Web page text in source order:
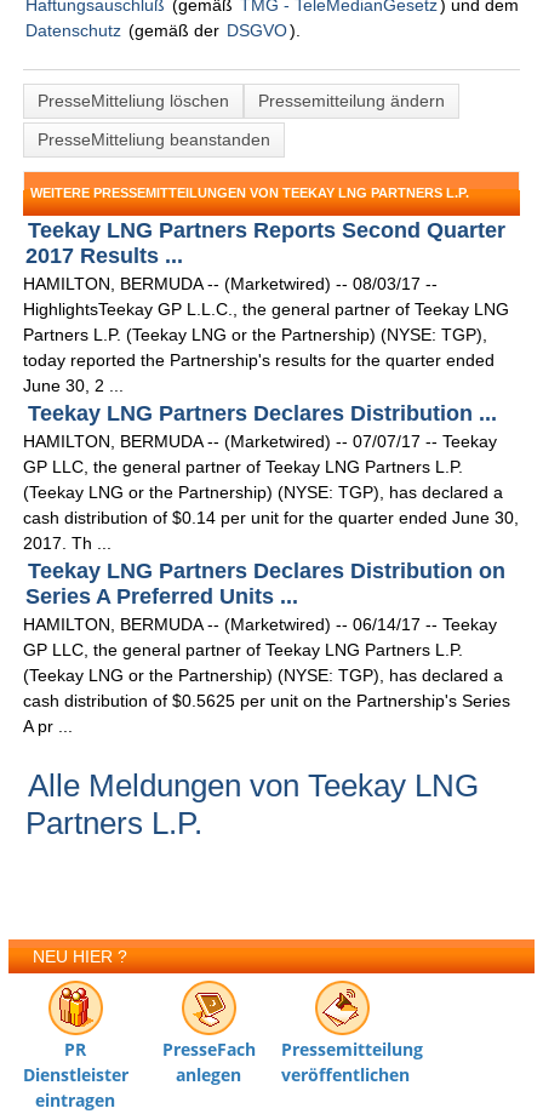
Haftungsauschluß (gemäß TMG - TeleMedianGesetz) und dem
Datenschutz (gemäß der DSGVO).
PresseMitteliung löschen
Pressemitteilung ändern
PresseMitteliung beanstanden
WEITERE PRESSEMITTEILUNGEN VON TEEKAY LNG PARTNERS L.P.
Teekay LNG Partners Reports Second Quarter
2017 Results ...
HAMILTON, BERMUDA -- (Marketwired) -- 08/03/17 --
HighlightsTeekay GP L.L.C., the general partner of Teekay LNG
Partners L.P. (Teekay LNG or the Partnership) (NYSE: TGP),
today reported the Partnership's results for the quarter ended
June 30, 2 ...
Teekay LNG Partners Declares Distribution ...
HAMILTON, BERMUDA -- (Marketwired) -- 07/07/17 -- Teekay
GP LLC, the general partner of Teekay LNG Partners L.P.
(Teekay LNG or the Partnership) (NYSE: TGP), has declared a
cash distribution of $0.14 per unit for the quarter ended June 30,
2017. Th ...
Teekay LNG Partners Declares Distribution on
Series A Preferred Units ...
HAMILTON, BERMUDA -- (Marketwired) -- 06/14/17 -- Teekay
GP LLC, the general partner of Teekay LNG Partners L.P.
(Teekay LNG or the Partnership) (NYSE: TGP), has declared a
cash distribution of $0.5625 per unit on the Partnership's Series
A pr ...
Alle Meldungen von Teekay LNG
Partners L.P.
NEU HIER ?
PR
Dienstleister
eintragen
PresseFach
anlegen
Pressemitteilung
veröffentlichen